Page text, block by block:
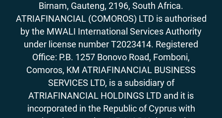
Birnam, Gauteng, 2196, South Africa.
ATRIAFINANCIAL (COMOROS) LTD is authorised
by the MWALI International Services Authority
under license number T2023414. Registered
Office: P.B. 1257 Bonovo Road, Fomboni,
Comoros, KM ATRIAFINANCIAL BUSINESS
SERVICES LTD, is a subsidiary of
ATRIAFINANCIAL HOLDINGS LTD and it is
incorporated in the Republic of Cyprus with